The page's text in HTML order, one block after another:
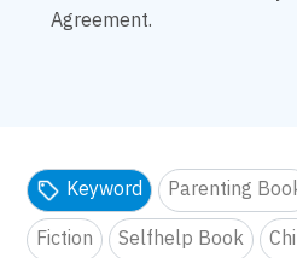
Agreement.
Keyword Parenting
Fiction
Selfhelp Book